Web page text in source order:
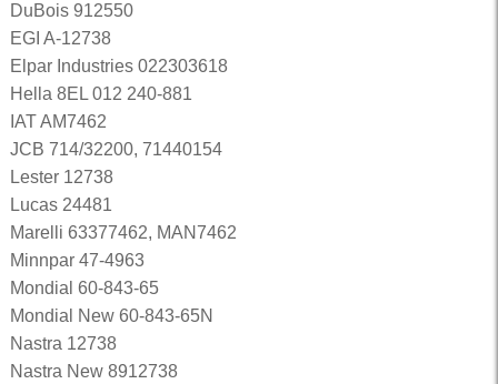
DuBois 912550
EGI A-12738
Elpar Industries 022303618
Hella 8EL 012 240-881
IAT AM7462
JCB 714/32200, 71440154
Lester 12738
Lucas 24481
Marelli 63377462, MAN7462
Minnpar 47-4963
Mondial 60-843-65
Mondial New 60-843-65N
Nastra 12738
Nastra New 8912738